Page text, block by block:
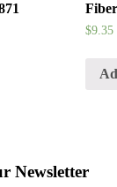
$9.35
Newsletter